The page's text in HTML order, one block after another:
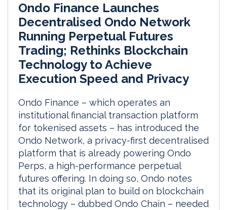
Ondo Finance Launches
Decentralised Ondo Network
Running Perpetual Futures
Trading; Rethinks Blockchain
Technology to Achieve
Execution Speed and Privacy
Ondo Finance – which operates an
institutional financial transaction platform
for tokenised assets – has introduced the
Ondo Network, a privacy-first decentralised
platform that is already powering Ondo
Perps, a high-performance perpetual
futures offering. In doing so, Ondo notes
that its original plan to build on blockchain
technology – dubbed Ondo Chain – needed